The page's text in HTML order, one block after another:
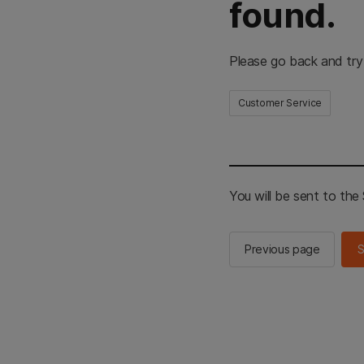
found.
Please go back and
Customer Service
You will be sent to the
Previous page